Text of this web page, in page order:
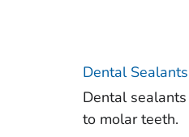
Dental Sealants
Dental
to molar teeth.